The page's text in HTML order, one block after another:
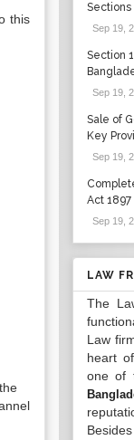
this
Sections
Sep 19,
Section
Sep 19,
Sale of
Key
Sep 19,
Act 1897
Sep 19,
LAW
The
Law
heart
one of